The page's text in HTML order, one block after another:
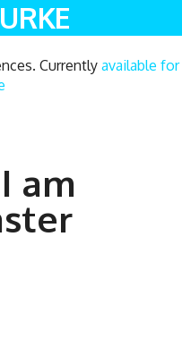
Currentlyavailable for
am